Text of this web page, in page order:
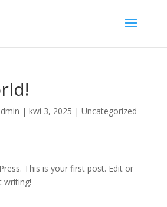
| kwi 3, 2025 | Uncategorized
This is your first post. Edit or
writing!